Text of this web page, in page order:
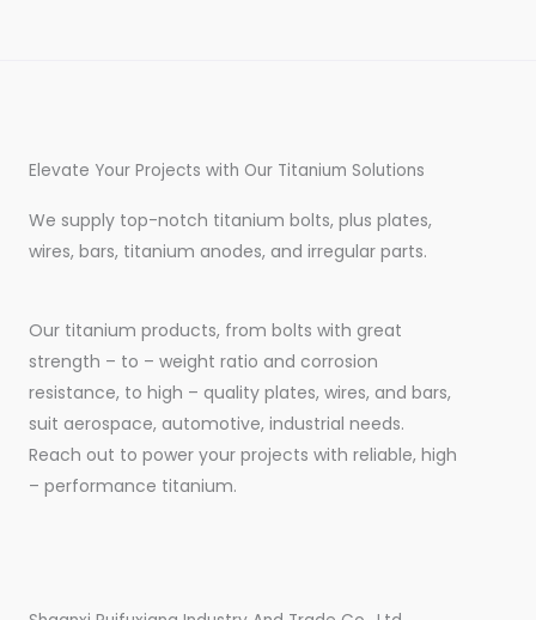
Elevate Your Projects with Our Titanium Solutions
We supply top-notch titanium bolts, plus plates,
wires, bars, titanium anodes, and irregular parts.
Our titanium products, from bolts with great
strength – to – weight ratio and corrosion
resistance, to high – quality plates, wires, and bars,
suit aerospace, automotive, industrial needs.
Reach out to power your projects with reliable, high
– performance titanium.